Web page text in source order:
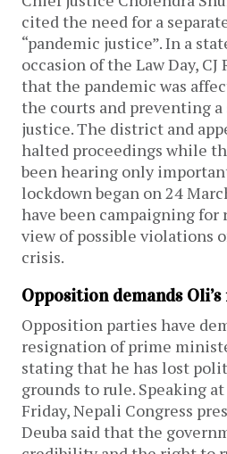
cited the need for a
“pandemic justice”. In a
occasion of the Law Day, CJ
that the pandemic was
the courts and preventing
justice. The district and
halted proceedings while
been hearing only
lockdown began on 24
have been campaigning
view of possible violations
crisis.
Opposition demands
Opposition parties have
resignation of prime
stating that he has lost
grounds to rule. Speaking
Friday, Nepali Congress
Deuba said that the